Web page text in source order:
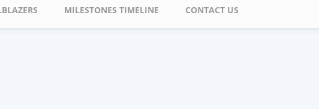
MILESTONES TIMELINE CONTACT US